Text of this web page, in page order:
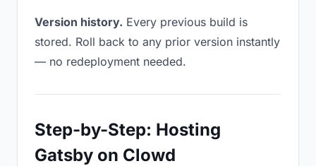
Version history. Every previous build is
stored. Roll back to any prior version instantly
— no redeployment needed.
Step-by-Step: Hosting
Gatsby on Clowd